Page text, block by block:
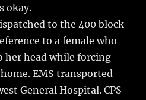
okay.
to the 400 block
to a female who
her head while forcing
EMS transported
General Hospital. CPS